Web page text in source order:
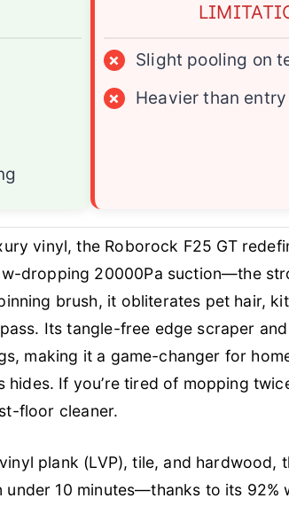
×
Slight pooling on
×
Heavier than
vinyl, the Roborock F25 GT
dropping 20000Pa suction—the
brush, it obliterates pet hair,
Its tangle-free edge scraper
making it a game-changer for
If you’re tired of mopping
floor cleaner.
plank (LVP), tile, and hardwood,
10 minutes—thanks to its 92%